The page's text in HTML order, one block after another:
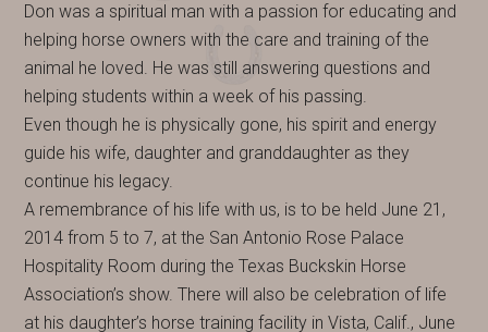
Don was a spiritual man with a passion for educating and
helping horse owners with the care and training of the
animal he loved. He was still answering questions and
helping students within a week of his passing.
Even though he is physically gone, his spirit and energy
guide his wife, daughter and granddaughter as they
continue his legacy.
A remembrance of his life with us, is to be held June 21,
2014 from 5 to 7, at the San Antonio Rose Palace
Hospitality Room during the Texas Buckskin Horse
Association’s show. There will also be celebration of life
at his daughter’s horse training facility in Vista, Calif., June